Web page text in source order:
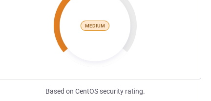
MEDIUM
Based on CentOS security rating.